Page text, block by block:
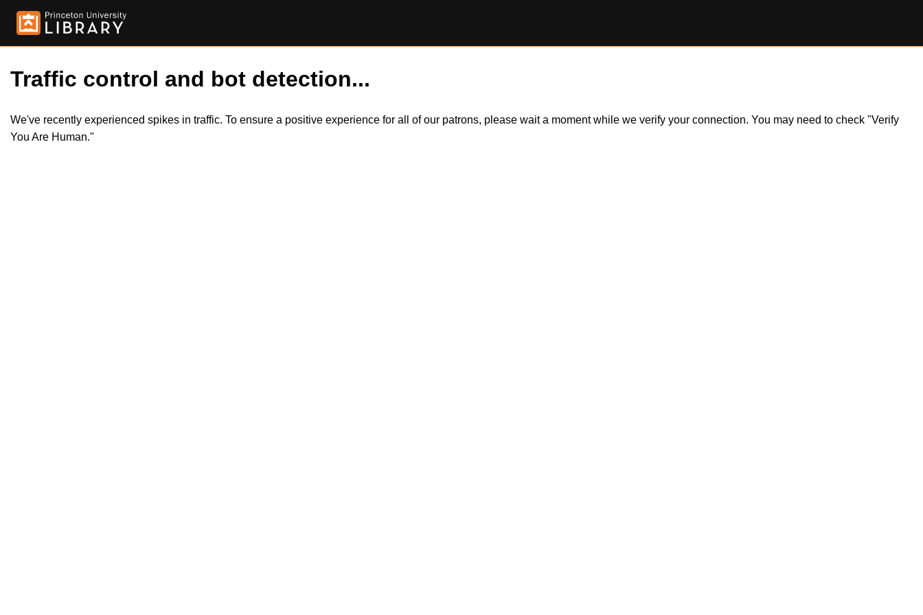
Traffic control and bot detection...
We've recently experienced spikes in traffic. To ensure a positive experience for all of our patrons, please wait a moment while we verify your connection. You may need to check "Verify
You Are Human."